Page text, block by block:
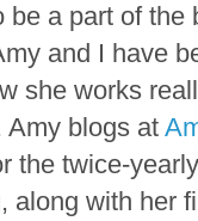
be a part of the
and I have
she works
Amy blogs at
the twice-
along with her